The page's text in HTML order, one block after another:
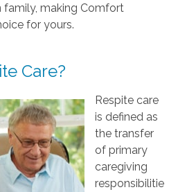
making Comfort
for yours.
Care?
Respite care
is defined as
the transfer
of primary
caregiving
responsibilitie